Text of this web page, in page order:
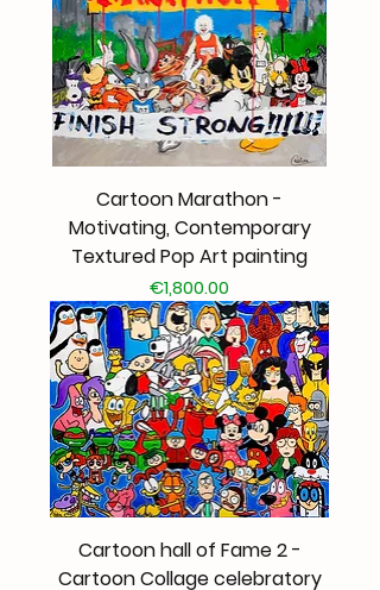
Cartoon Marathon -
Motivating, Contemporary
Textured Pop Art painting
Price
€1,800.00
Cartoon hall of Fame 2 -
Cartoon Collage celebratory